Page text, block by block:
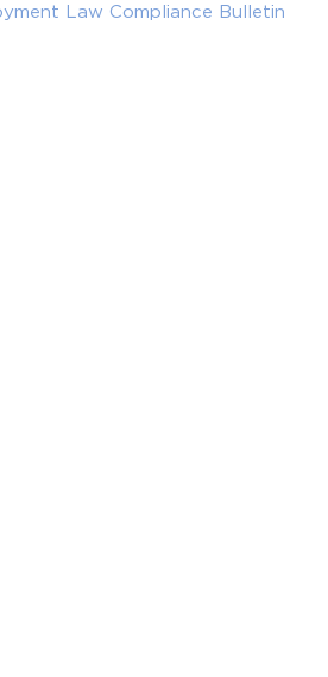
Law Compliance Bulletin